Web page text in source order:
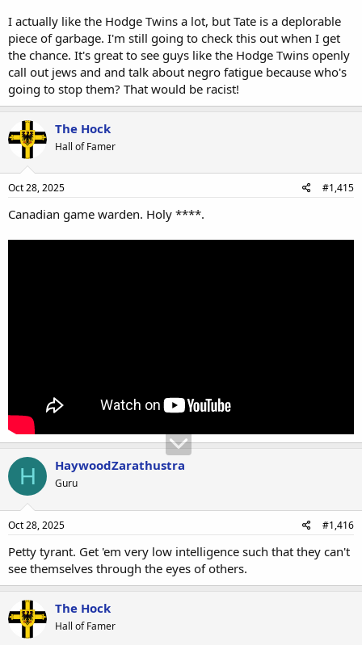
I actually like the Hodge Twins a lot, but Tate is a deplorable
piece of garbage. I'm still going to check this out when I get
the chance. It's great to see guys like the Hodge Twins openly
call out jews and and talk about negro fatigue because who's
going to stop them? That would be racist!
The Hock
Hall of Famer
Oct 28, 2025 #1,415
Canadian game warden. Holy ****.
H HaywoodZarathustra
Guru
Oct 28, 2025 #1,416
Petty tyrant. Get 'em very low intelligence such that they can't
see themselves through the eyes of others.
The Hock
Hall of Famer